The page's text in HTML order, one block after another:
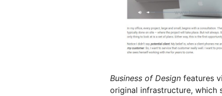
Business of Design features
original infrastructure, which